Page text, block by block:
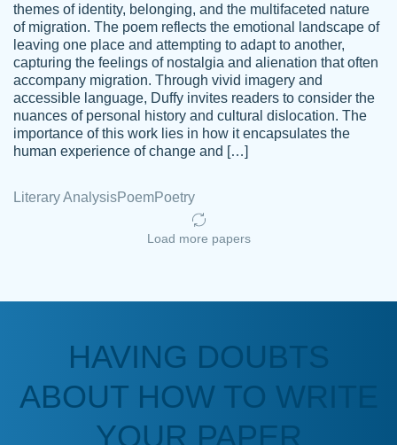
Kasean
D.
Amazing site to get the job done for your
papers that are challenging for you as a
student.
Anonymous
a deadline! Will continue to use. They even
fix what someone else messed up. Thanks
themes of identity, belonging, and the multifaceted nature
of migration. The poem reflects the emotional landscape of
leaving one place and attempting to adapt to another,
capturing the feelings of nostalgia and alienation that often
accompany migration. Through vivid imagery and
accessible language, Duffy invites readers to consider the
nuances of personal history and cultural dislocation. The
importance of this work lies in how it encapsulates the
human experience of change and […]
Literary AnalysisPoemPoetry
Load more papers
HAVING DOUBTS
ABOUT HOW TO WRITE
YOUR PAPER